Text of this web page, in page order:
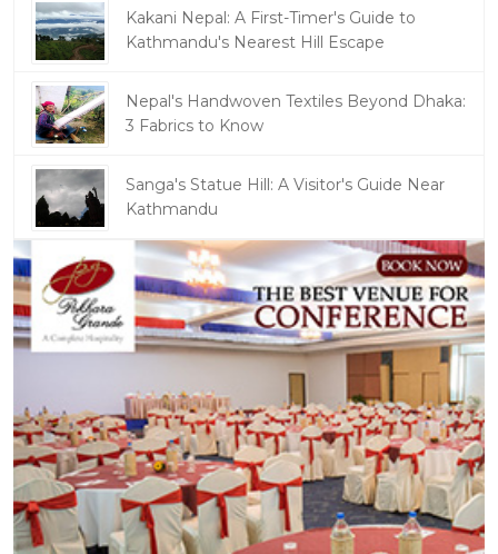
Kakani Nepal: A First-Timer's Guide to
Kathmandu's Nearest Hill Escape
Nepal's Handwoven Textiles Beyond Dhaka:
3 Fabrics to Know
Sanga's Statue Hill: A Visitor's Guide Near
Kathmandu